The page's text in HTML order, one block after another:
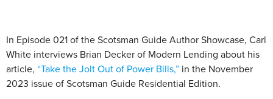
In Episode 021 of the Scotsman Guide Author Showcase, Carl
White interviews Brian Decker of Modern Lending about his
article, “Take the Jolt Out of Power Bills,” in the November
2023 issue of Scotsman Guide Residential Edition.